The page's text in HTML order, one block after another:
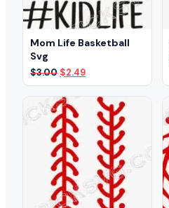
Mom Life Basketball
Svg
$3.00 Original
price
was:
$3.00.
$2.49Current
price
$2.49.